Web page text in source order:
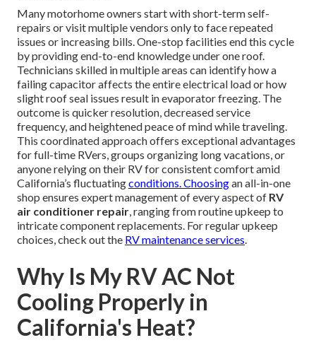
Many motorhome owners start with short-term self-
repairs or visit multiple vendors only to face repeated
issues or increasing bills. One-stop facilities end this cycle
by providing end-to-end knowledge under one roof.
Technicians skilled in multiple areas can identify how a
failing capacitor affects the entire electrical load or how
slight roof seal issues result in evaporator freezing. The
outcome is quicker resolution, decreased service
frequency, and heightened peace of mind while traveling.
This coordinated approach offers exceptional advantages
for full-time RVers, groups organizing long vacations, or
anyone relying on their RV for consistent comfort amid
California’s fluctuatingconditions. Choosingan all-in-one
shop ensures expert management of every aspect of RV
air conditioner repair, ranging from routine upkeep to
intricate component replacements. For regular upkeep
choices, check out the RV maintenance services.
Why Is My RV AC Not
Cooling Properly in
California's Heat?